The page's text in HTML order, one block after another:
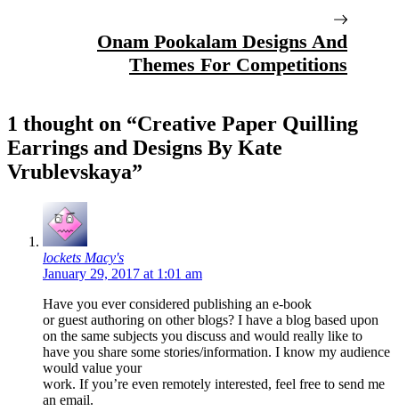
Onam Pookalam Designs And
Themes For Competitions
1 thought on “Creative Paper Quilling
Earrings and Designs By Kate
Vrublevskaya”
lockets Macy's
January 29, 2017 at 1:01 am
Have you ever considered publishing an e-book
or guest authoring on other blogs? I have a blog based upon
on the same subjects you discuss and would really like to
have you share some stories/information. I know my audience
would value your
work. If you’re even remotely interested, feel free to send me
an email.